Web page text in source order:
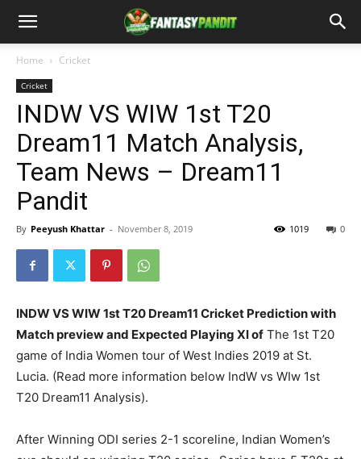
Home Cricket
Cricket
INDW VS WIW 1st T20
Dream11 Match Analysis,
Team News – Dream11
Pandit
By Peeyush Khattar - November 8, 2019 0
1019
INDW VS WIW 1st T20 Dream11 Cricket Prediction with
Match preview and Expected Playing XI of The 1st T20
game of India Women tour of West Indies 2019 at St.
Lucia. (Read more information below IndW vs WIw 1st
T20 Dream11 Analysis).
After Winning ODI series 2-1 scoreline, Indian Women’s